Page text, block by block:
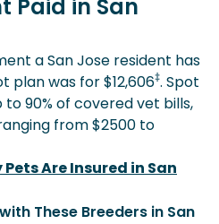
Paid in San
a San Jose resident has
plan was for $12,606‡. Spot
90% of covered vet bills,
from $2500 to
Pets Are Insured in San
These Breeders in San